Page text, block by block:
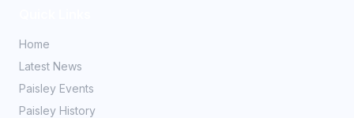
Home
Latest News
Paisley Events
Paisley History